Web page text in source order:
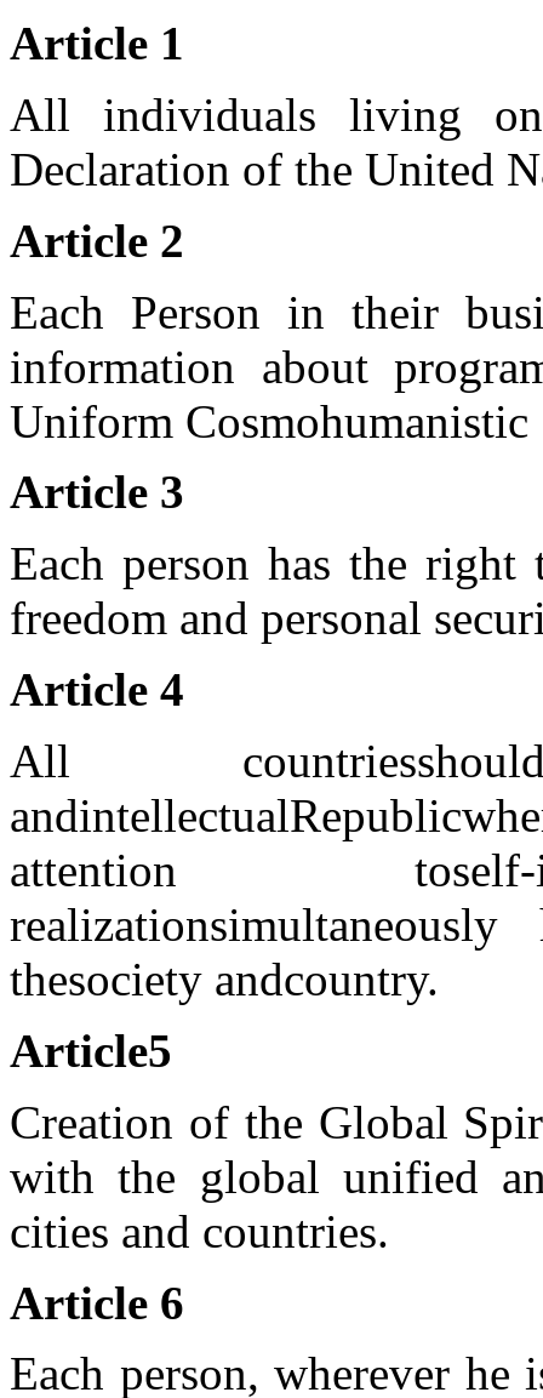
Article 1
All individuals living
Declaration of the United
Article 2
Each Person in their
information about
Uniform Cosmohumanistic
Article 3
Each person has the
freedom and personal
Article 4
All
countries
andintellectualRepublic
attention to
realizationsimultaneously
thesociety andcountry.
Article5
Creation of the Global
with the global unified
cities and countries.
Article 6
Each person, wherever